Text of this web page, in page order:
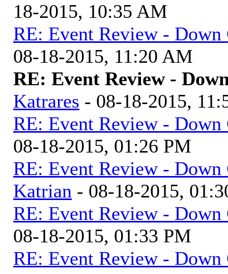
18-2015, 10:35 AM
RE: Event Review - Down
08-18-2015, 11:20 AM
RE: Event Review -
Katrares - 08-18-2015,
RE: Event Review - Down
08-18-2015, 01:26 PM
RE: Event Review - Down
Katrian - 08-18-2015,
RE: Event Review - Down
08-18-2015, 01:33 PM
RE: Event Review - Down